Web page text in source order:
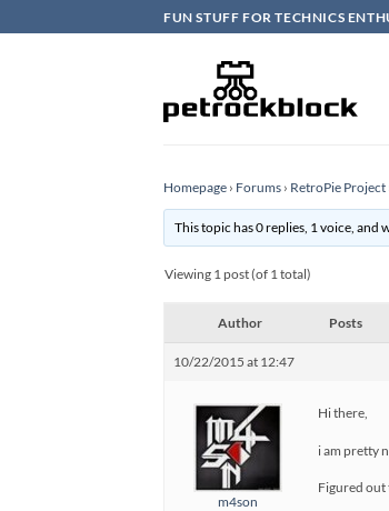
to
FUN STUFF FOR TECHNICS
Homepage › Forums › RetroPie Project
This topic has 0 replies, 1 voice, and
Viewing 1 post (of 1 total)
Author Posts
10/22/2015 at 12:47
m4son
Hi there,
i am pretty
Figured out